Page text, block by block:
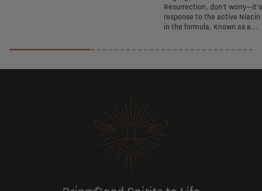
Resurrection, don't
response to the active Niacin
in the formula. Known as a...